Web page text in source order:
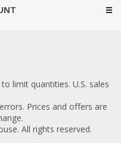
limit quantities. U.S. sales
Prices and offers are
All rights reserved.